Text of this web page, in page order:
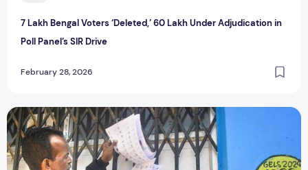
7 Lakh Bengal Voters ‘Deleted,’ 60 Lakh Under Adjudication in
Poll Panel’s SIR Drive
February 28, 2026
West Bengal SIR 2026: How to Check Your Name in the